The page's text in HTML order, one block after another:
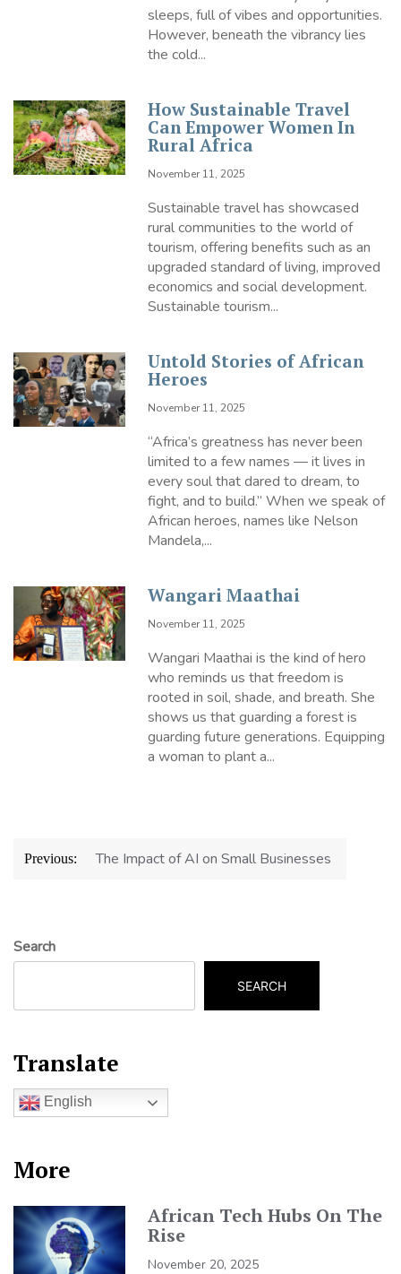
sleeps, full of vibes and opportunities.
However, beneath the vibrancy lies
the cold...
How Sustainable Travel
Can Empower Women In
Rural Africa
November 11, 2025
Sustainable travel has showcased
rural communities to the world of
tourism, offering benefits such as an
upgraded standard of living, improved
economics and social development.
Sustainable tourism...
Untold Stories of African
Heroes
November 11, 2025
“Africa’s greatness has never been
limited to a few names — it lives in
every soul that dared to dream, to
fight, and to build.” When we speak of
African heroes, names like Nelson
Mandela,...
Wangari Maathai
November 11, 2025
Wangari Maathai is the kind of hero
who reminds us that freedom is
rooted in soil, shade, and breath. She
shows us that guarding a forest is
guarding future generations. Equipping
a woman to plant a...
Post
navigation
Previous: The Impact of AI on Small Businesses
Search
SEARCH
Translate
English
More
African Tech Hubs On The
Rise
November 20, 2025